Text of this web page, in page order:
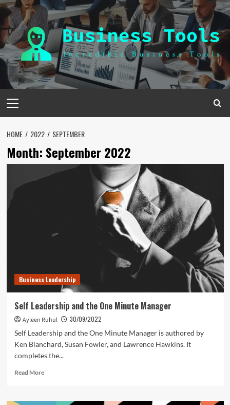
Skip
to
content
Menu
HOME 2022 SEPTEMBER
Month: September 2022
Business Leadership
Self Leadership and the One Minute Manager
Ayleen Ruhul
30/09/2022
Self Leadership and the One Minute Manager is authored by
Ken Blanchard, Susan Fowler, and Lawrence Hawkins. It
completes the...
Read MoreRead
Self